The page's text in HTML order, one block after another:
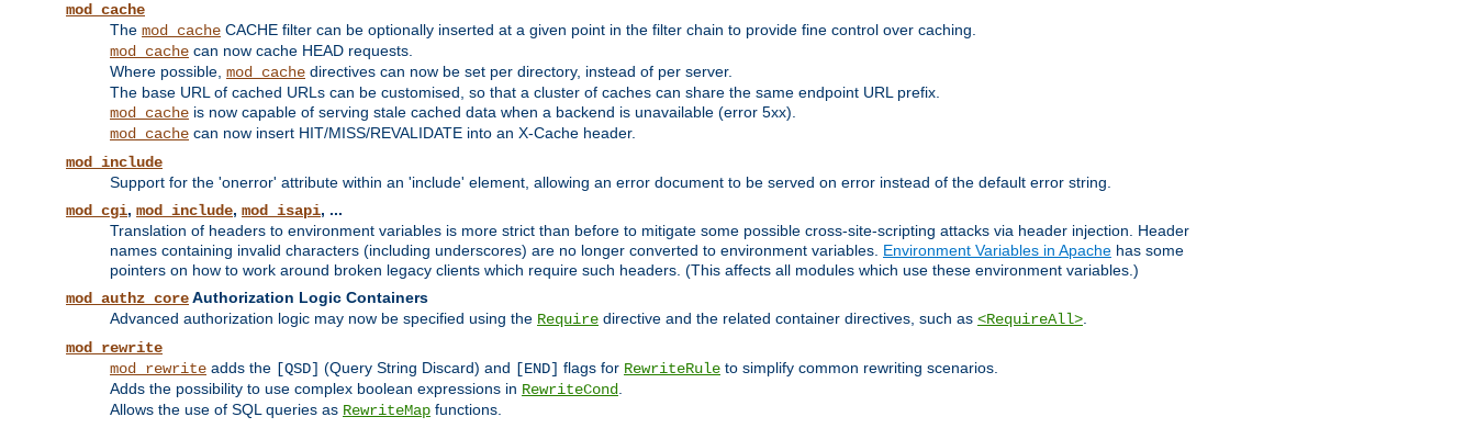
mod_cache
The mod_cache CACHE filter can be optionally inserted at a given point in the filter chain to provide fine control over caching.
mod_cache can now cache HEAD requests.
Where possible, mod_cache directives can now be set per directory, instead of per server.
The base URL of cached URLs can be customised, so that a cluster of caches can share the same endpoint URL prefix.
mod_cache is now capable of serving stale cached data when a backend is unavailable (error 5xx).
mod_cache can now insert HIT/MISS/REVALIDATE into an X-Cache header.
mod_include
Support for the 'onerror' attribute within an 'include' element, allowing an error document to be served on error instead of the default error string.
mod_cgi, mod_include, mod_isapi, ...
Translation of headers to environment variables is more strict than before to mitigate some possible cross-site-scripting attacks via header injection. Header
names containing invalid characters (including underscores) are no longer converted to environment variables. Environment Variables in Apache has some
pointers on how to work around broken legacy clients which require such headers. (This affects all modules which use these environment variables.)
mod_authz_coreAuthorization Logic Containers
Advanced authorization logic may now be specified using the Require directive and the related container directives, such as <RequireAll>.
mod_rewrite
mod_rewrite adds the [QSD] (Query String Discard) and [END] flags for RewriteRule to simplify common rewriting scenarios.
Adds the possibility to use complex boolean expressions in RewriteCond.
Allows the use of SQL queries as RewriteMap functions.